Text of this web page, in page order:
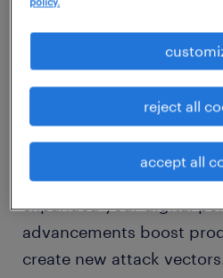
can quickly compromise
organization, posing a
not meticulously
Furthermore, digital
accounting, and remote
expanded your digital
advancements boost
create new attack
reject all
accept all